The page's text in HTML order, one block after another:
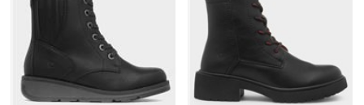
every time. Available in a range of leg heights, fits, sizes and
styles, you’ll absolutely find the one with Heavenly Feet.
After something else? Check out the rest of our branded women's
footwear today for even more choice. Make the most of free next
day delivery and store returns nationwide when shopping online